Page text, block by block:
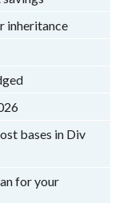
inheritance
bases in Div
for your